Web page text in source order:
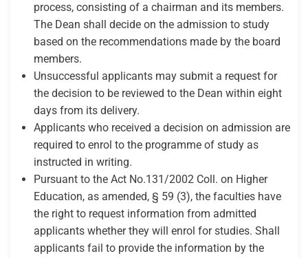
process, consisting of a chairman and its members.
The Dean shall decide on the admission to study
based on the recommendations made by the board
members.
Unsuccessful applicants may submit a request for
the decision to be reviewed to the Dean within eight
days from its delivery.
Applicants who received a decision on admission are
required to enrol to the programme of study as
instructed in writing.
Pursuant to the Act No.131/2002 Coll. on Higher
Education, as amended, § 59 (3), the faculties have
the right to request information from admitted
applicants whether they will enrol for studies. Shall
applicants fail to provide the information by the